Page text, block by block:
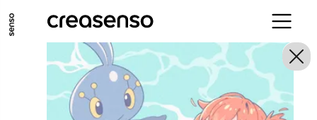
GO TO MAIN CONTENT GO TO MAIN MENU
GO TO FOOTER